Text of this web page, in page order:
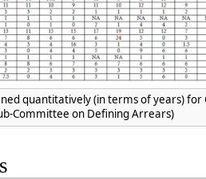
quantitatively (in terms of years) for
Committee on Defining Arrears)